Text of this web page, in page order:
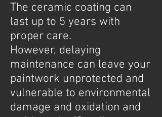
The ceramic coating can
last up to 5 years with
proper care.
However, delaying
maintenance can leave your
paintwork unprotected and
vulnerable to environmental
damage and oxidation and